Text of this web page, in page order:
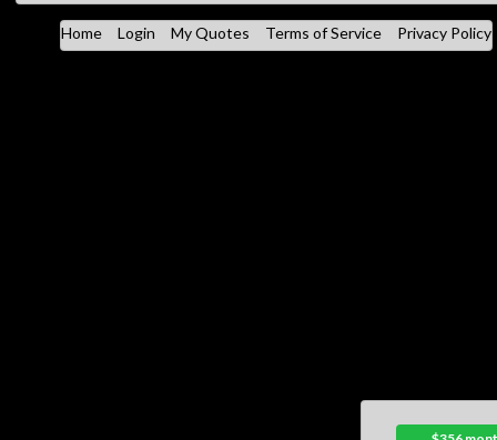
Home Login My Quotes Terms of Service Privacy Policy